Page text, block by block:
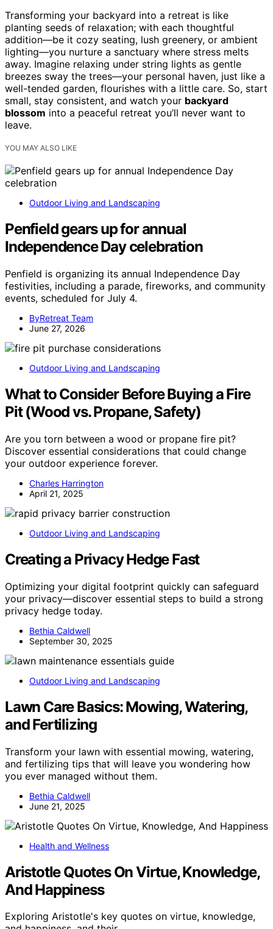
Transforming your backyard into a retreat is like
planting seeds of relaxation; with each thoughtful
addition—be it cozy seating, lush greenery, or ambient
lighting—you nurture a sanctuary where stress melts
away. Imagine relaxing under string lights as gentle
breezes sway the trees—your personal haven, just like a
well-tended garden, flourishes with a little care. So, start
small, stay consistent, and watch your backyard
blossom into a peaceful retreat you’ll never want to
leave.
YOU MAY ALSO LIKE
Outdoor Living and Landscaping
Penfield gears up for annual
Independence Day celebration
Penfield is organizing its annual Independence Day
festivities, including a parade, fireworks, and community
events, scheduled for July 4.
ByRetreat Team
June 27, 2026
Outdoor Living and Landscaping
What to Consider Before Buying a Fire
Pit (Wood vs. Propane, Safety)
Are you torn between a wood or propane fire pit?
Discover essential considerations that could change
your outdoor experience forever.
Charles Harrington
April 21, 2025
Outdoor Living and Landscaping
Creating a Privacy Hedge Fast
Optimizing your digital footprint quickly can safeguard
your privacy—discover essential steps to build a strong
privacy hedge today.
Bethia Caldwell
September 30, 2025
Outdoor Living and Landscaping
Lawn Care Basics: Mowing, Watering,
and Fertilizing
Transform your lawn with essential mowing, watering,
and fertilizing tips that will leave you wondering how
you ever managed without them.
Bethia Caldwell
June 21, 2025
Health and Wellness
Aristotle Quotes On Virtue, Knowledge,
And Happiness
Exploring Aristotle's key quotes on virtue, knowledge,